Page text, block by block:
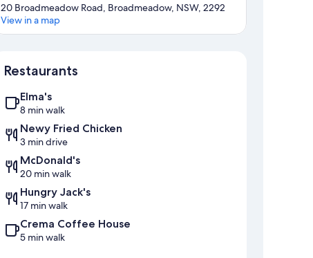
20 Broadmeadow Road, Broadmeadow, NSW, 2292
View in a map
Restaurants
Elma's
8 min walk
Newy Fried Chicken
3 min drive
McDonald's
20 min walk
Hungry Jack's
17 min walk
Crema Coffee House
5 min walk